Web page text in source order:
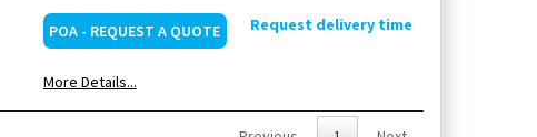
POA - REQUEST A QUOTE
More Details...
Request delivery time